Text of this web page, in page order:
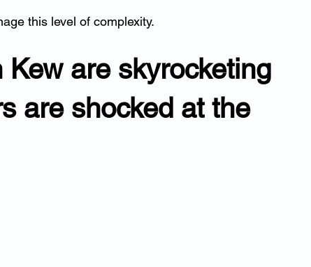
this level of complexity.
Kew are skyrocketing
are shocked at the